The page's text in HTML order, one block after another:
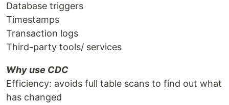
Database triggers
Timestamps
Transaction logs
Third-party tools/ services
Why use CDC
Efficiency: avoids full table scans to find out what
has changed